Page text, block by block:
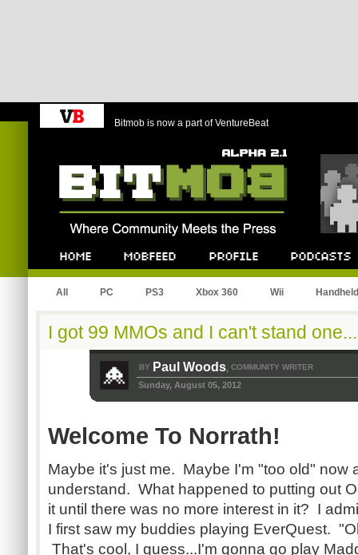
Bitmob is now a part of VentureBeat
All PC PS3 Xbox 360 Wii Handheld
I got 99 MMOs and I can't stand one...
BY Paul Woods, COMMUNITY WRITER
Sunday, August 05, 2012
Welcome To Norrath!
Maybe it's just me. Maybe I'm "too old" now
understand. What happened to putting out
it until there was no more interest in it? I
I first saw my buddies playing EverQuest.
That's cool, I guess...I'm gonna go play